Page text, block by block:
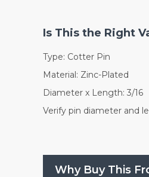
Is This the Right
Type: Cotter Pin
Material: Zinc-Plated
Diameter x Length: 3/16
Verify pin diameter and
Why Buy This